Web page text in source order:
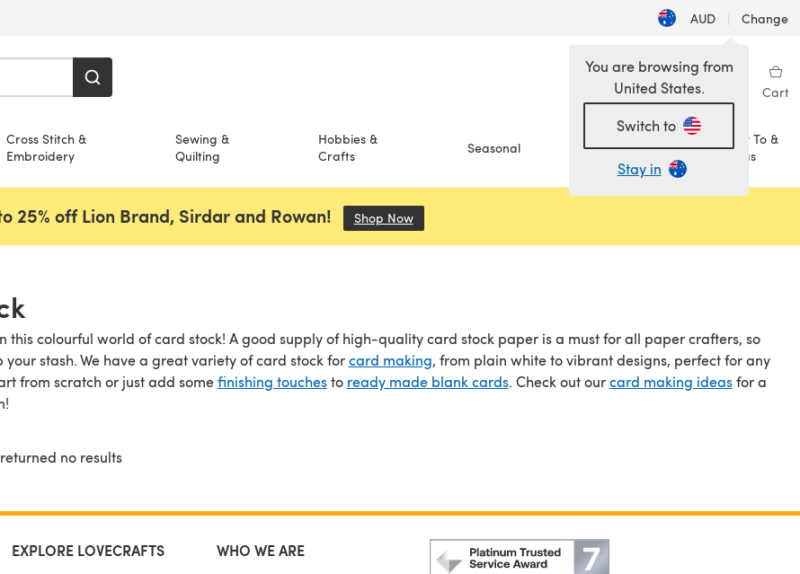
AUD | Change
Wishlist My Library Cart
Cross Stitch &
Embroidery
Sewing &
Quilting
Hobbies &
Crafts
Seasonal Sale
How To &
Ideas
You are browsing from
United States.
Switch to
Stay in
25% off Lion Brand, Sirdar and Rowan! Shop Now(opens in a new tab)
this colourful world of card stock! A good supply of high-quality card stock paper is a must for all paper crafters, so
your stash. We have a great variety of card stock forcard making, from plain white to vibrant designs, perfect for any
from scratch or just add somefinishing touchesto ready made blank cards. Check out ourcard making ideasfor a
no results
EXPLORE LOVECRAFTS WHO WE ARE